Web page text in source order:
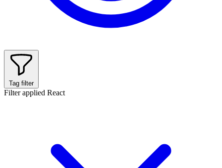
Tag filter
Filter applied React